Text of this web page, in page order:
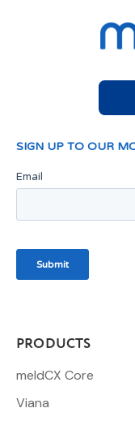
PRODUCTS
meldCX Core
Viana